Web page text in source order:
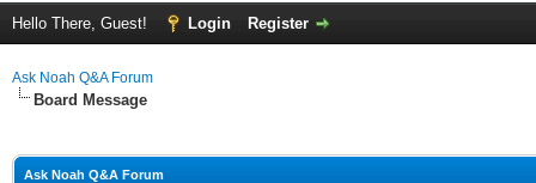
Hello There, Guest! Login Register
Ask Noah Q&A Forum
Board Message
Ask Noah Q&A Forum